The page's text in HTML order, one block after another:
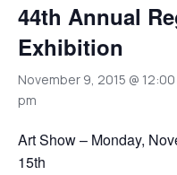
44th Annual
Exhibition
November 9, 2015 @
pm
Art Show – Monday,
15th